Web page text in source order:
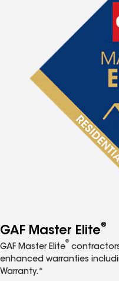
GAF Master Elite®
GAF Master Elite
®
enhanced warranties
Warranty.*